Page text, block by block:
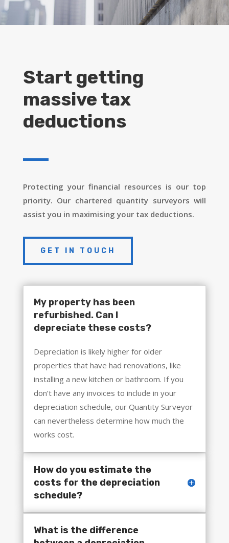
Start getting
massive tax
deductions
Protecting your financial resources is our top
priority. Our chartered quantity surveyors will
assist you in maximising your tax deductions.
GET IN TOUCH
My property has been
refurbished. Can I
depreciate these costs?
Depreciation is likely higher for older
properties that have had renovations, like
installing a new kitchen or bathroom. If you
don’t have any invoices to include in your
depreciation schedule, our Quantity Surveyor
can nevertheless determine how much the
works cost.
How do you estimate the
costs for the depreciation
schedule?
What is the difference